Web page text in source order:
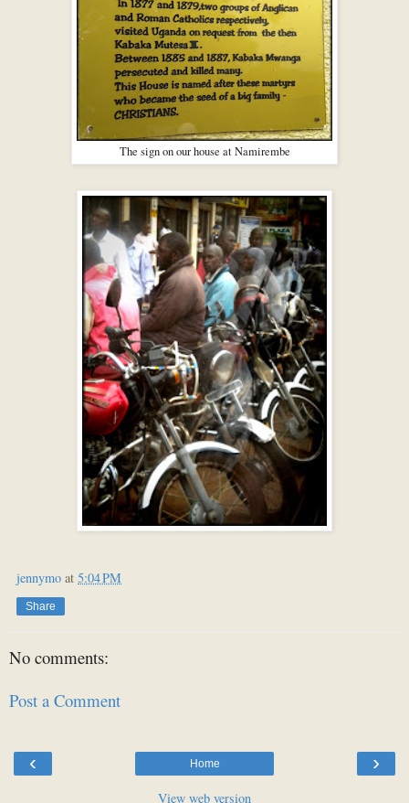
The sign on our house at Namirembe
jennymo at 5:04 PM
Share
No comments:
Post a Comment
‹ ›
Home
View web version